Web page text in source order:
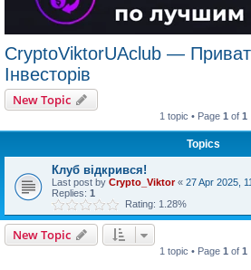
CryptoViktorUAclub —
Інвесторів
New Topic
1 topic • Page 1 of 1
Topics
Клуб відкрився!
Last post by Crypto_Viktor« 27 Apr 2025,
Replies: 1
Rating: 1.28%
New Topic
1 topic • Page 1 of 1